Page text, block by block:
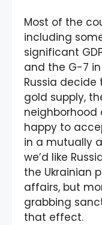
Most of the
including
significant
and the G-7
Russia
gold supply,
neighborhood
happy to
in a mutually
we’d like
the Ukrainian
affairs, but
grabbing
that effect.